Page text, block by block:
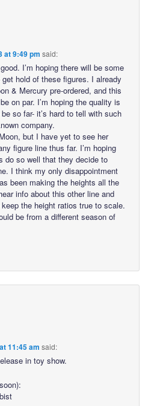
at 9:49 pm said:
I’m hoping there will be some
hold of these figures. I already
& Mercury pre-ordered, and this
on par. I’m hoping the quality is
so far- it’s hard to tell with such
company.
but I have yet to see her
figure line thus far. I’m hoping
do so well that they decide to
I think my only disappointment
been making the heights all the
info about this other line and
the height ratios true to scale.
be from a different season of
11:45 am said:
in toy show.